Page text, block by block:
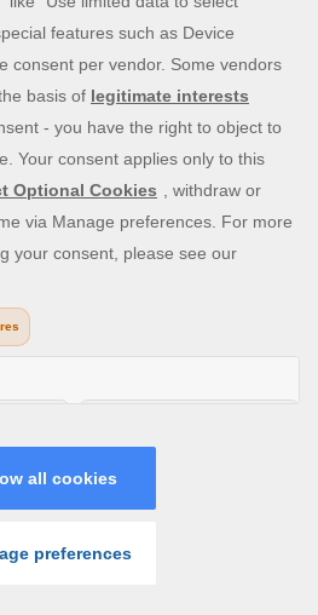
Play Responsibly
MORE
moderation works, why
and how rules keep rooms
Responsibly